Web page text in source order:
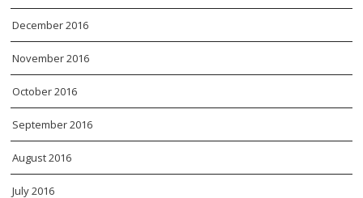
December 2016
November 2016
October 2016
September 2016
August 2016
July 2016